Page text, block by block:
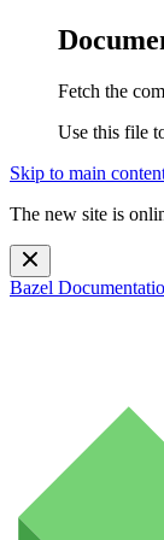
Fetch the
Use this file
Skip to main
The new site is
Bazel